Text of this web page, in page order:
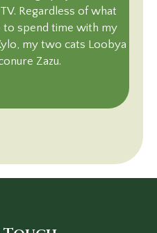
Regardless of what
spend time with my
my two cats Loobya
Zazu.